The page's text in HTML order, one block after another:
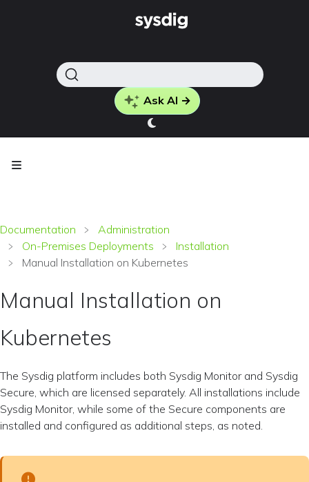
Ask AI →
Documentation
Administration
On-Premises Deployments
Installation
Manual Installation on Kubernetes
Manual Installation on
Kubernetes
The Sysdig platform includes both Sysdig Monitor and Sysdig
Secure, which are licensed separately. All installations include
Sysdig Monitor, while some of the Secure components are
installed and configured as additional steps, as noted.